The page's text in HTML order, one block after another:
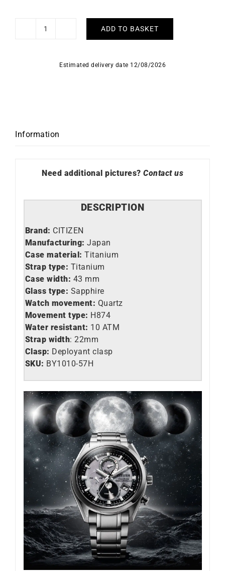
Citizen
Moonphase
ADD TO BASKET
Estimated delivery date 12/08/2026
Information
Need additional pictures? Contact us
DESCRIPTION
Brand: CITIZEN
Manufacturing: Japan
Case material: Titanium
Strap type: Titanium
Case width: 43 mm
Glass type: Sapphire
Watch movement: Quartz
Movement type: H874
Water resistant: 10 ATM
Strap width: 22mm
Clasp: Deployant clasp
SKU: BY1010-­57H